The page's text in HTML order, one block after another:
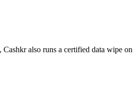
also runs a certified data wipe on